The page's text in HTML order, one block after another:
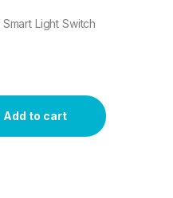
Light Switch
Smart Light Switch quantity
Add to cart